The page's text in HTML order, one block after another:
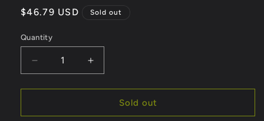
Regular
$46.79 USD Sold out
Quantity
Quantity
Decrease
quantity
for
Rhino
Increase
quantity
for
Yamaha
Rhino
Sold out